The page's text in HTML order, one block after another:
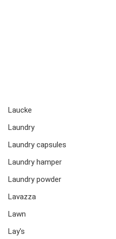
Laucke
Laundry
Laundry capsules
Laundry hamper
Laundry powder
Lavazza
Lawn
Lay's